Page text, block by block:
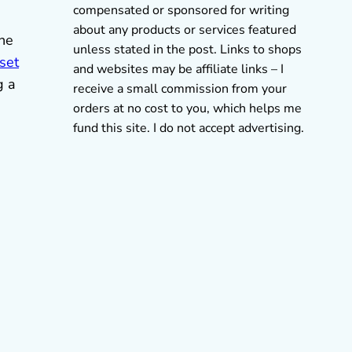
a
compensated or sponsored for writing
about any products or services featured
unless stated in the post. Links to shops
and websites may be affiliate links – I
receive a small commission from your
orders at no cost to you, which helps me
fund this site. I do not accept advertising.